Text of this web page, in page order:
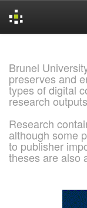
Brunel
preserves and
types of digital
research
Research
although some
to publisher
theses are also